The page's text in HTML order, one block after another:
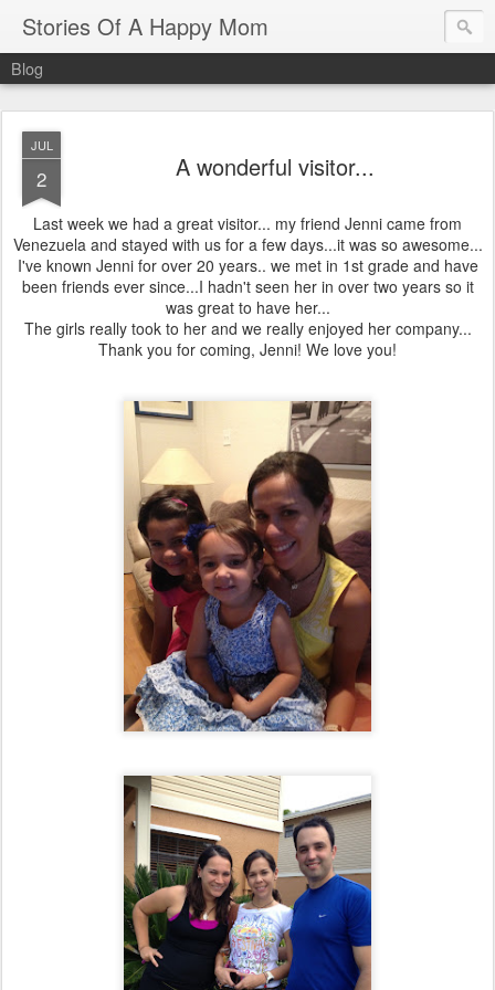
Stories Of A Happy Mom
Blog
JUL
2 A wonderful visitor...
Last week we had a great visitor... my friend Jenni came from
Venezuela and stayed with us for a few days...it was so awesome...
I've known Jenni for over 20 years.. we met in 1st grade and have
been friends ever since...I hadn't seen her in over two years so it
was great to have her...
The girls really took to her and we really enjoyed her company...
Thank you for coming, Jenni! We love you!